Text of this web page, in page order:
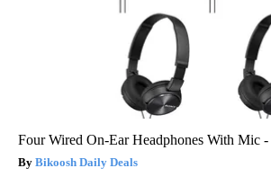
Four Wired On-Ear Headphones With Mic
Bikoosh Daily Deals